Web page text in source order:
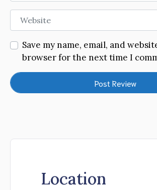
Website
Save my name, email, and
browser for the next time I
Location